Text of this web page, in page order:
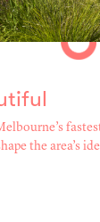
the area’s